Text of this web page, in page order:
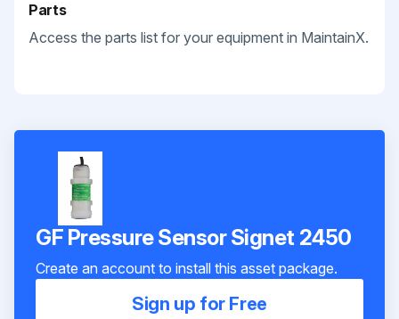
Parts
Access the parts list for your equipment in MaintainX.
GF Pressure Sensor Signet 2450
Create an account to install this asset package.
Sign up for Free